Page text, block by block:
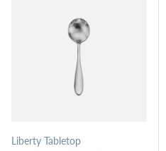
Liberty Tabletop